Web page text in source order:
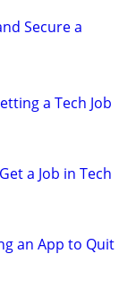
Secure a
a Tech Job
a Job in Tech
an App to Quit